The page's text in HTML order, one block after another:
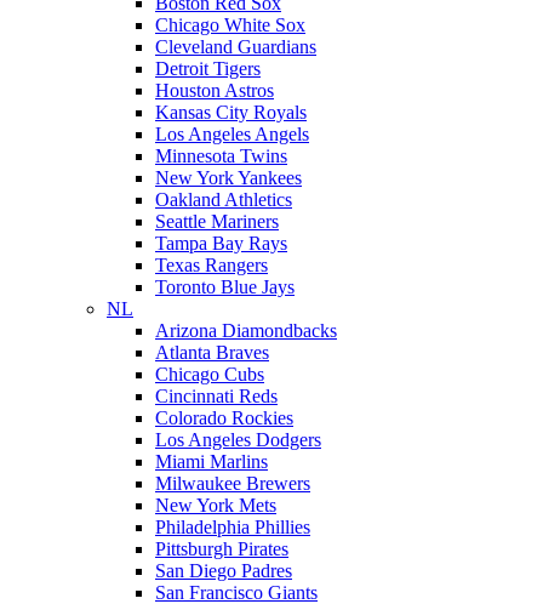
Chicago White Sox
Cleveland Guardians
Detroit Tigers
Houston Astros
Kansas City Royals
Los Angeles Angels
Minnesota Twins
New York Yankees
Oakland Athletics
Seattle Mariners
Tampa Bay Rays
Texas Rangers
Toronto Blue Jays
NL
Arizona Diamondbacks
Atlanta Braves
Chicago Cubs
Cincinnati Reds
Colorado Rockies
Los Angeles Dodgers
Miami Marlins
Milwaukee Brewers
New York Mets
Philadelphia Phillies
Pittsburgh Pirates
San Diego Padres
San Francisco Giants